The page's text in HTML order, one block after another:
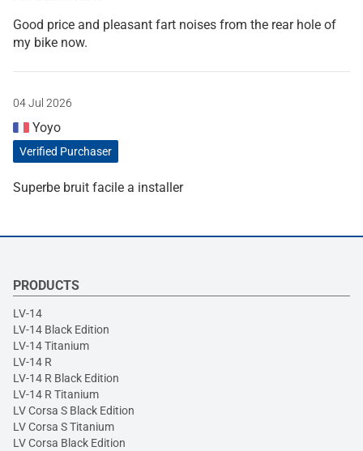
Good price and pleasant fart noises from the rear hole of
my bike now.
04 Jul 2026
Yoyo
Verified Purchaser
Superbe bruit facile a installer
PRODUCTS
LV-14
LV-14 Black Edition
LV-14 Titanium
LV-14 R
LV-14 R Black Edition
LV-14 R Titanium
LV Corsa S Black Edition
LV Corsa S Titanium
LV Corsa Black Edition